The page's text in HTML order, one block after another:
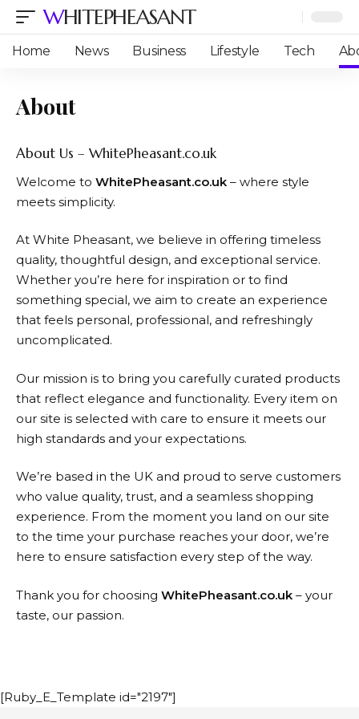
WHITEPHEASANT
Home News Business Lifestyle Tech
About
About Us – WhitePheasant.co.uk
Welcome to WhitePheasant.co.uk – where style
meets simplicity.
At White Pheasant, we believe in offering timeless
quality, thoughtful design, and exceptional service.
Whether you’re here for inspiration or to find
something special, we aim to create an experience
that feels personal, professional, and refreshingly
uncomplicated.
Our mission is to bring you carefully curated products
that reflect elegance and functionality. Every item on
our site is selected with care to ensure it meets our
high standards and your expectations.
We’re based in the UK and proud to serve customers
who value quality, trust, and a seamless shopping
experience. From the moment you land on our site
to the time your purchase reaches your door, we’re
here to ensure satisfaction every step of the way.
Thank you for choosing WhitePheasant.co.uk – your
taste, our passion.
[Ruby_E_Template id="2197"]